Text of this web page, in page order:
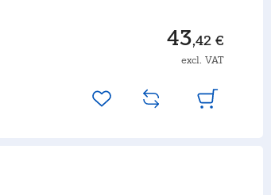
43,42 €
excl. VAT